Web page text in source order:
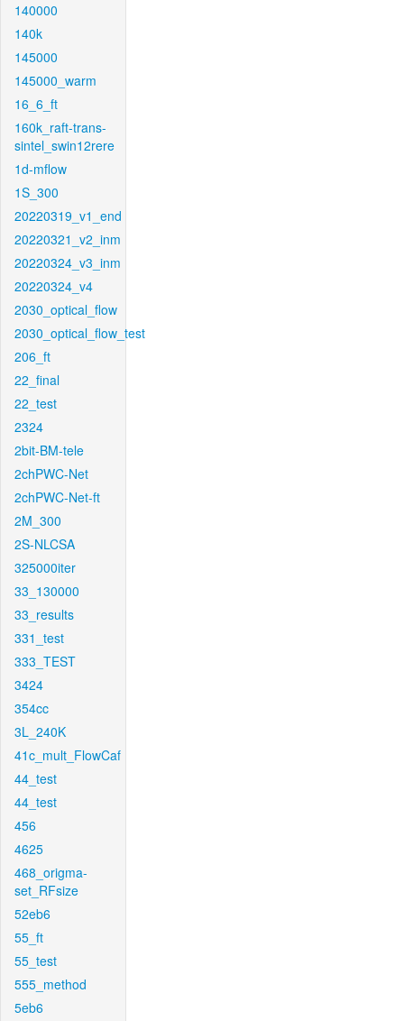
140000
140k
145000
145000_warm
16_6_ft
160k_raft-trans-
sintel_swin12rere
1d-mflow
1S_300
20220319_v1_end
20220321_v2_inm
20220324_v3_inm
20220324_v4
2030_optical_flow
2030_optical_flow_test
206_ft
22_final
22_test
2324
2bit-BM-tele
2chPWC-Net
2chPWC-Net-ft
2M_300
2S-NLCSA
325000iter
33_130000
33_results
331_test
333_TEST
3424
354cc
3L_240K
41c_mult_FlowCaf
44_test
44_test
456
4625
468_origma-
set_RFsize
52eb6
55_ft
55_test
555_method
5eb6